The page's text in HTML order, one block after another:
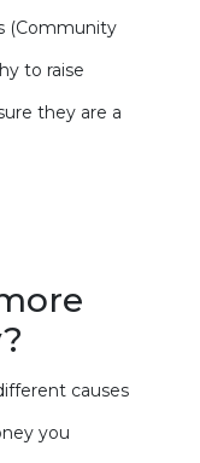
(Community
to raise
they are a
causes
you